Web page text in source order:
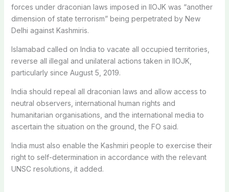
forces under draconian laws imposed in IIOJK was “another
dimension of state terrorism” being perpetrated by New
Delhi against Kashmiris.
Islamabad called on India to vacate all occupied territories,
reverse all illegal and unilateral actions taken in IIOJK,
particularly since August 5, 2019.
India should repeal all draconian laws and allow access to
neutral observers, international human rights and
humanitarian organisations, and the international media to
ascertain the situation on the ground, the FO said.
India must also enable the Kashmiri people to exercise their
right to self-determination in accordance with the relevant
UNSC resolutions, it added.